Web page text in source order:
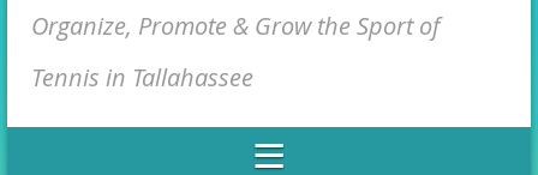
Organize, Promote & Grow the Sport of
Tennis in Tallahassee